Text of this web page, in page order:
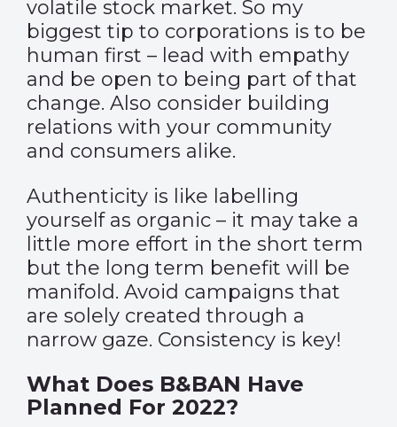
volatile stock market. So my
biggest tip to corporations is to be
human first – lead with empathy
and be open to being part of that
change. Also consider building
relations with your community
and consumers alike.
Authenticity is like labelling
yourself as organic – it may take a
little more effort in the short term
but the long term benefit will be
manifold. Avoid campaigns that
are solely created through a
narrow gaze. Consistency is key!
What Does B&BAN Have
Planned For 2022?